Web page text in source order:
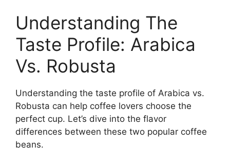
Understanding The
Taste Profile: Arabica
Vs. Robusta
Understanding the taste profile of Arabica vs.
Robusta can help coffee lovers choose the
perfect cup. Let’s dive into the flavor
differences between these two popular coffee
beans.